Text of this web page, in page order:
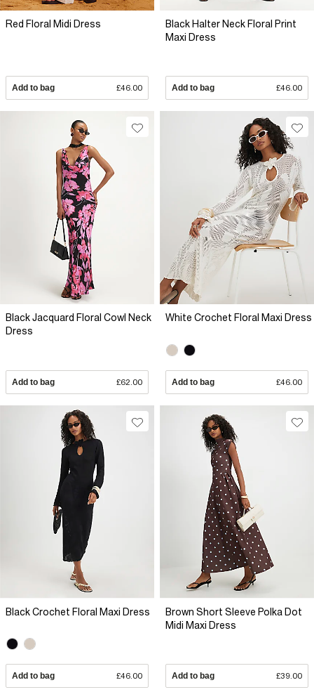
Red Floral Midi Dress
Add to bag £46.00
Black Halter Neck Floral Print
Maxi Dress
Add to bag £46.00
Black Jacquard Floral Cowl Neck
Dress
Add to bag £62.00
White Crochet Floral Maxi Dress
Add to bag £46.00
Black Crochet Floral Maxi Dress
Add to bag £46.00
Brown Short Sleeve Polka Dot
Midi Maxi Dress
Add to bag £39.00